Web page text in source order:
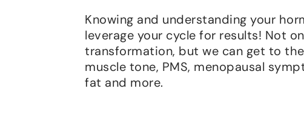
Knowing and understanding your
leverage your cycle for results! Not
transformation, but we can get to
muscle tone, PMS, menopausal
fat and more.